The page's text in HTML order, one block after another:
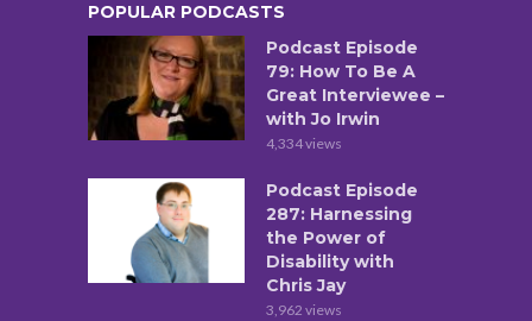
POPULAR PODCASTS
Podcast Episode
79: How To Be A
Great Interviewee –
with Jo Irwin
4,334 views
Podcast Episode
287: Harnessing
the Power of
Disability with
Chris Jay
3,962 views